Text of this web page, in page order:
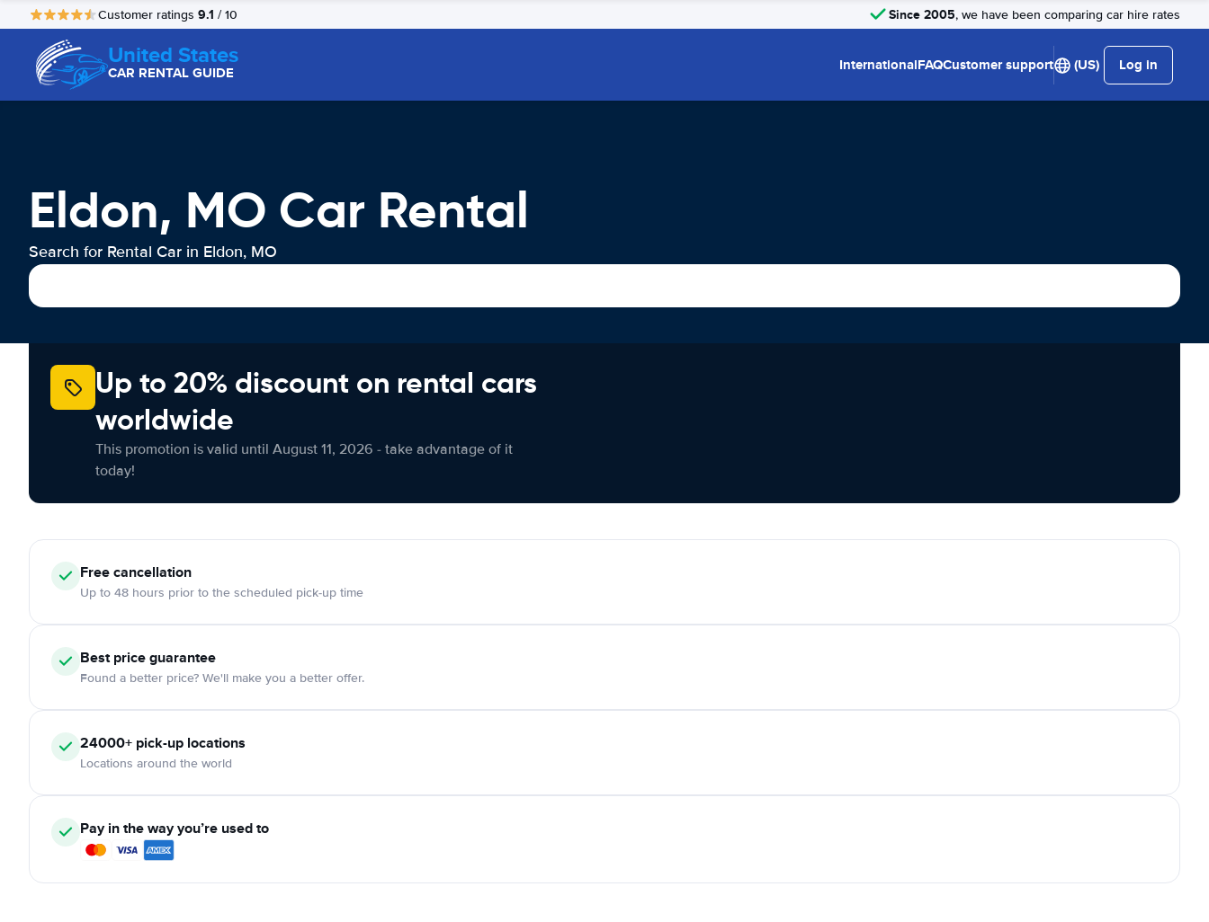
Customer ratings 9.1 / 10 Since 2005, we have been comparing car hire rates
United States
CAR RENTAL GUIDE InternationalFAQCustomer support (US) Log in
Eldon, MO Car Rental
Search for Rental Car in Eldon, MO
Up to 20% discount on rental cars
worldwide
This promotion is valid until August 11, 2026 - take advantage of it
today!
Free cancellation
Up to 48 hours prior to the scheduled pick-up time
Best price guarantee
Found a better price? We'll make you a better offer.
24000+ pick-up locations
Locations around the world
Pay in the way you’re used to